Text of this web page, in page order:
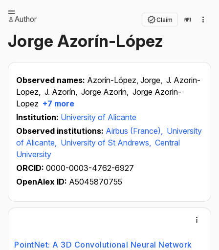
Author Claim
Jorge Azorín-López
Observed names: Azorín-López, Jorge, J. Azorin-
Lopez, J. Azorín, Jorge Azorin, Jorge Azorin-
Lopez +7 more
Institution: University of Alicante
Observed institutions: Airbus (France), University
of Alicante, University of St Andrews, Central
University
ORCID: 0000-0003-4762-6927
OpenAlex ID: A5045870755
PointNet: A 3D Convolutional Neural Network